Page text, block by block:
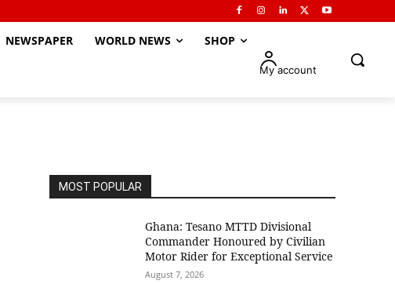
NEWSPAPER WORLD NEWS SHOP
My account
MOST POPULAR
Ghana: Tesano MTTD Divisional
Commander Honoured by Civilian
Motor Rider for Exceptional Service
August 7, 2026